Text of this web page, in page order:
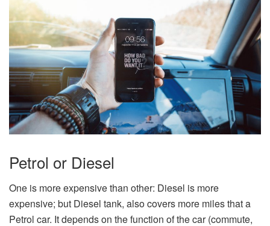
Petrol or Diesel
One is more expensive than other: Diesel is more
expensive; but Diesel tank, also covers more miles that a
Petrol car. It depends on the function of the car (commute,